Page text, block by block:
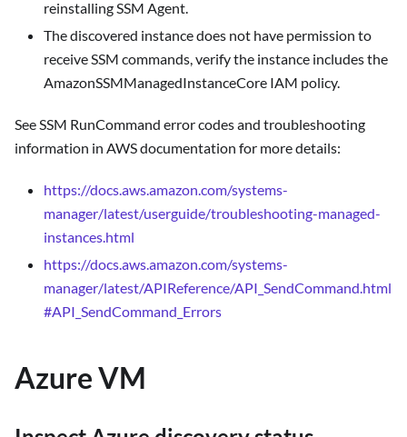
reinstalling SSM Agent.
The discovered instance does not have permission to
receive SSM commands, verify the instance includes the
AmazonSSMManagedInstanceCore IAM policy.
See SSM RunCommand error codes and troubleshooting
information in AWS documentation for more details:
https://docs.aws.amazon.com/systems-
manager/latest/userguide/troubleshooting-managed-
instances.html
https://docs.aws.amazon.com/systems-
manager/latest/APIReference/API_SendCommand.html
#API_SendCommand_Errors
Azure VM